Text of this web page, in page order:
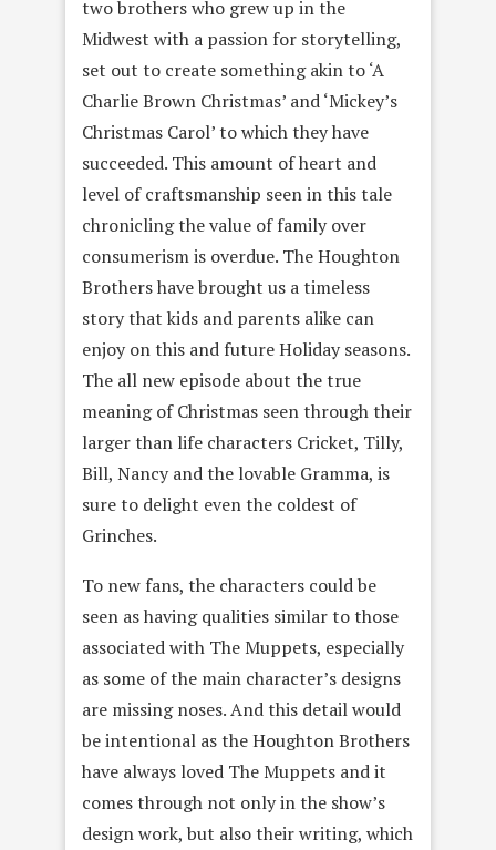
two brothers who grew up in the
Midwest with a passion for storytelling,
set out to create something akin to ‘A
Charlie Brown Christmas’ and ‘Mickey’s
Christmas Carol’ to which they have
succeeded. This amount of heart and
level of craftsmanship seen in this tale
chronicling the value of family over
consumerism is overdue. The Houghton
Brothers have brought us a timeless
story that kids and parents alike can
enjoy on this and future Holiday seasons.
The all new episode about the true
meaning of Christmas seen through their
larger than life characters Cricket, Tilly,
Bill, Nancy and the lovable Gramma, is
sure to delight even the coldest of
Grinches.
To new fans, the characters could be
seen as having qualities similar to those
associated with The Muppets, especially
as some of the main character’s designs
are missing noses. And this detail would
be intentional as the Houghton Brothers
have always loved The Muppets and it
comes through not only in the show’s
design work, but also their writing, which